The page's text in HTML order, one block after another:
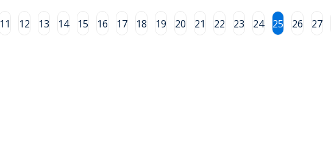
11 12 13 14 15 16 17 18 19 20 21 22 23 24 25 26 27